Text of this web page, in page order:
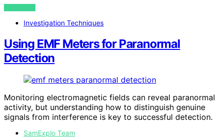
VIEW POST
Investigation Techniques
Using EMF Meters for Paranormal
Detection
Monitoring electromagnetic fields can reveal paranormal
activity, but understanding how to distinguish genuine
signals from interference is key to successful detection.
SamExplo Team